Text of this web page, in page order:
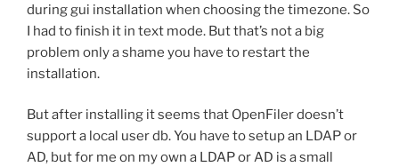
during gui installation when choosing the timezone. So
I had to finish it in text mode. But that’s not a big
problem only a shame you have to restart the
installation.
But after installing it seems that OpenFiler doesn’t
support a local user db. You have to setup an LDAP or
AD, but for me on my own a LDAP or AD is a small